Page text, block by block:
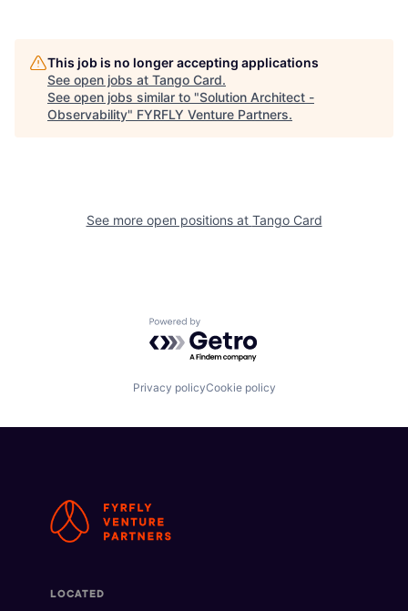
This job is no longer accepting applications
See open jobs at Tango Card.
See open jobs similar to "Solution Architect -
Observability" FYRFLY Venture Partners.
See more open positions at Tango Card
Powered by Getro.com
Privacy policyCookie policy
LOCATED